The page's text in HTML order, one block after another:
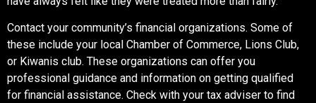
Contact your community’s financial organizations. Some of
these include your local Chamber of Commerce, Lions Club,
or Kiwanis club. These organizations can offer you
professional guidance and information on getting qualified
for financial assistance. Check with your tax adviser to find